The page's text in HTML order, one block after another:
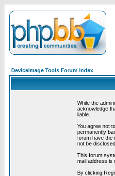
DeviceImage Tools Forum Index
While the
acknowledge
liable.
You agree not
permanently
forum have the
not be
This forum
mail address is
By clicking